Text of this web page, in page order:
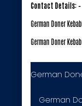
Contact Details: –
German Doner
German Doner
German
German